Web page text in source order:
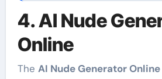
4. AI Nude
Online
The AI Nude Generator Online